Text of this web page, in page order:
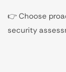
👉 Choose
security